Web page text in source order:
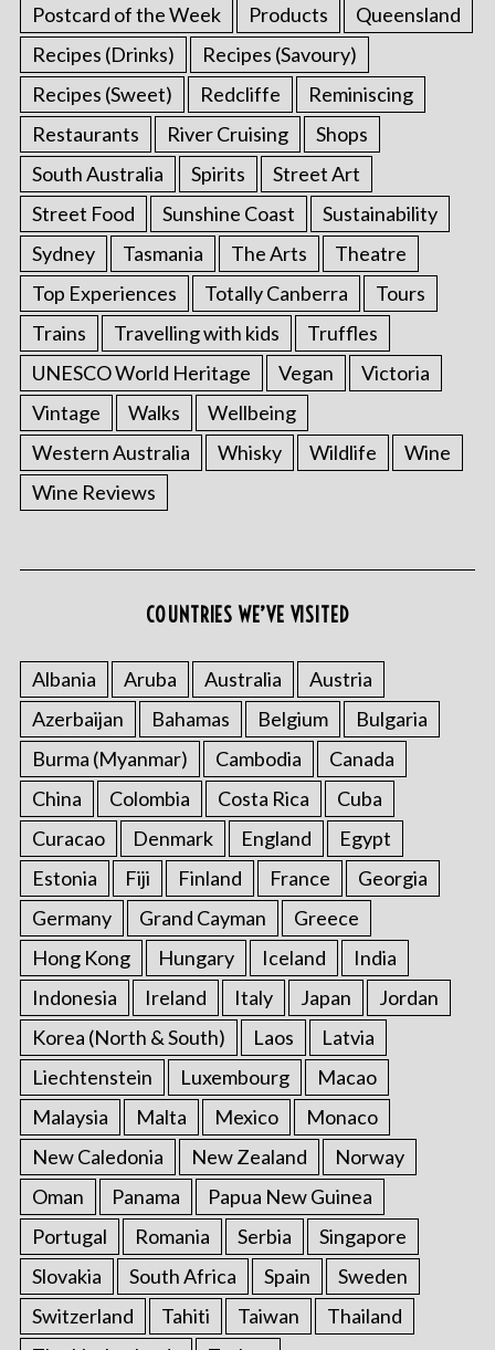
Postcard of the Week Products
Queensland
Recipes (Drinks)
Recipes (Savoury)
Recipes (Sweet)
Redcliffe
Reminiscing
Restaurants
River Cruising
Shops
South Australia
Spirits
Street Art
Street Food
Sunshine Coast
Sustainability
Sydney
Tasmania The Arts
Theatre
Top Experiences
Totally Canberra
Tours
Trains
Travelling with kids
Truffles
UNESCO World Heritage
Vegan
Victoria
Vintage
Walks
Wellbeing
Western Australia
Whisky Wildlife
Wine
Wine Reviews
COUNTRIES WE’VE VISITED
Albania Aruba Australia
Austria
Azerbaijan
Bahamas Belgium
Bulgaria
Burma (Myanmar)
Cambodia
Canada
China
Colombia Costa Rica
Cuba
Curacao
Denmark England
Egypt
Estonia
Fiji Finland France
Georgia
Germany
Grand Cayman
Greece
Hong Kong
Hungary Iceland
India
Indonesia
Ireland Italy Japan
Jordan
Korea (North & South)
Laos
Latvia
Liechtenstein
Luxembourg
Macao
Malaysia
Malta Mexico
Monaco
New Caledonia
New Zealand
Norway
Oman
Panama
Papua New Guinea
Portugal
Romania Serbia
Singapore
Slovakia
South Africa Spain
Sweden
Switzerland
Tahiti Taiwan
Thailand